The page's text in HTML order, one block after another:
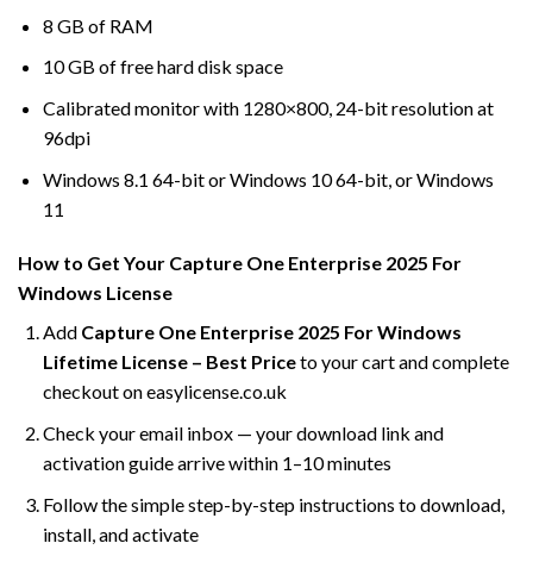
8 GB of RAM
10 GB of free hard disk space
Calibrated monitor with 1280×800, 24-bit resolution at
96dpi
Windows 8.1 64-bit or Windows 10 64-bit, or Windows
11
How to Get Your Capture One Enterprise 2025 For
Windows License
Add Capture One Enterprise 2025 For Windows
Lifetime License – Best Priceto your cart and complete
checkout on easylicense.co.uk
Check your email inbox — your download link and
activation guide arrive within 1–10 minutes
Follow the simple step-by-step instructions to download,
install, and activate